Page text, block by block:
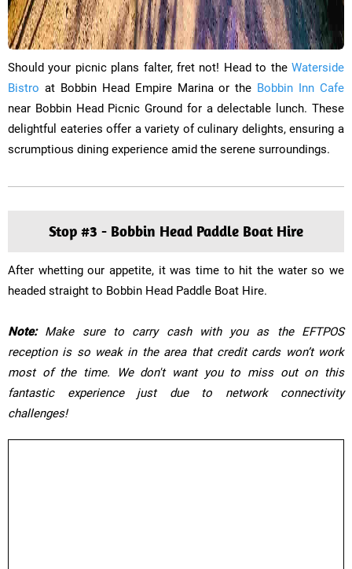
​Should your picnic plans falter, fret not! Head to the Waterside
Bistro at Bobbin Head Empire Marina or the Bobbin Inn Cafe
near Bobbin Head Picnic Ground for a delectable lunch. These
delightful eateries offer a variety of culinary delights, ensuring a
scrumptious dining experience amid the serene surroundings.
Stop #3 - Bobbin Head Paddle Boat Hire
After whetting our appetite, it was time to hit the water so we
headed straight to Bobbin Head Paddle Boat Hire.
​Note:Make sure to carry cash with you as the EFTPOS
reception is so weak in the area that credit cards won’t work
most of the time. We don't want you to miss out on this
fantastic experience just due to network connectivity
challenges!